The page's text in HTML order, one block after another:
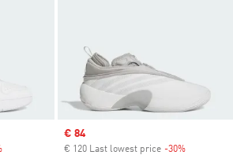
Sale price
€ 84
€ 120 Last lowest price -30%